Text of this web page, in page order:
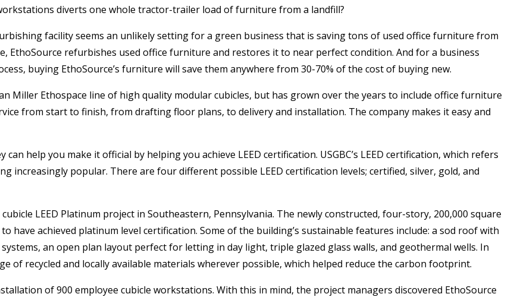
diverts one whole tractor-trailer load of furniture from a landfill?
facility seems an unlikely setting for a green business that is saving tons of used office furniture from
EthoSource refurbishes used office furniture and restores it to near perfect condition. And for a business
buying EthoSource’s furniture will save them anywhere from 30-70% of the cost of buying new.
Miller Ethospace line of high quality modular cubicles, but has grown over the years to include office furniture
from start to finish, from drafting floor plans, to delivery and installation. The company makes it easy and
help you make it official by helping you achieve LEED certification. USGBC’s LEED certification, which refers
increasingly popular. There are four different possible LEED certification levels; certified, silver, gold, and
LEED Platinum project in Southeastern, Pennsylvania. The newly constructed, four-story, 200,000 square
have achieved platinum level certification. Some of the building’s sustainable features include: a sod roof with
an open plan layout perfect for letting in day light, triple glazed glass walls, and geothermal wells. In
of recycled and locally available materials wherever possible, which helped reduce the carbon footprint.
of 900 employee cubicle workstations. With this in mind, the project managers discovered EthoSource